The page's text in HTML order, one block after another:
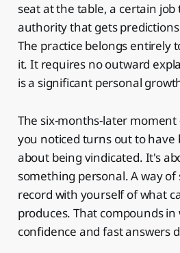
seat at the table, a certain
authority that gets
The practice belongs entirely
it. It requires no outward
is a significant personal
The six-months-later
you noticed turns out to
about being vindicated. It's
something personal. A way of
record with yourself of what
produces. That compounds
confidence and fast answers